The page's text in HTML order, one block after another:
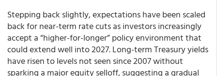
Stepping back slightly, expectations have been scaled
back for near-term rate cuts as investors increasingly
accept a “higher-for-longer” policy environment that
could extend well into 2027. Long-term Treasury yields
have risen to levels not seen since 2007 without
sparking a major equity selloff, suggesting a gradual